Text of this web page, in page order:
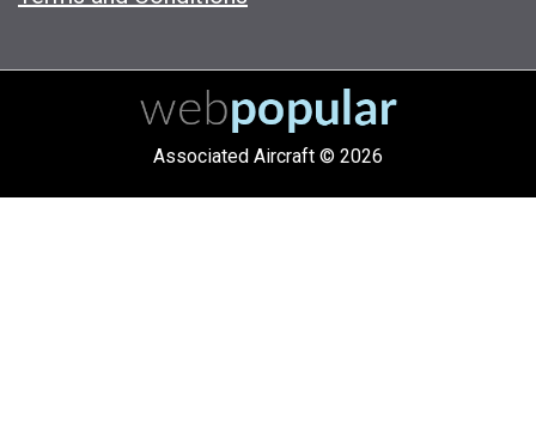
Associated Aircraft © 2026